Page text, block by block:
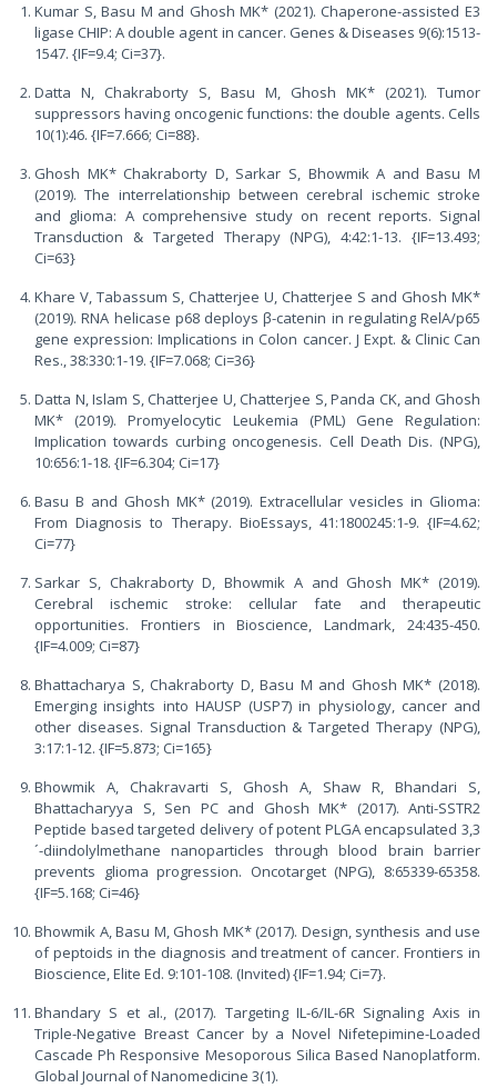
Kumar S, Basu M and Ghosh MK* (2021). Chaperone-assisted E3
ligase CHIP: A double agent in cancer. Genes & Diseases 9(6):1513-
1547. {IF=9.4; Ci=37}.
Datta N, Chakraborty S, Basu M, Ghosh MK* (2021). Tumor
suppressors having oncogenic functions: the double agents. Cells
10(1):46. {IF=7.666; Ci=88}.
Ghosh MK* Chakraborty D, Sarkar S, Bhowmik A and Basu M
(2019). The interrelationship between cerebral ischemic stroke
and glioma: A comprehensive study on recent reports. Signal
Transduction & Targeted Therapy (NPG), 4:42:1-13. {IF=13.493;
Ci=63}
Khare V, Tabassum S, Chatterjee U, Chatterjee S and Ghosh MK*
(2019). RNA helicase p68 deploys β-catenin in regulating RelA/p65
gene expression: Implications in Colon cancer. J Expt. & Clinic Can
Res., 38:330:1-19. {IF=7.068; Ci=36}
Datta N, Islam S, Chatterjee U, Chatterjee S, Panda CK, and Ghosh
MK* (2019). Promyelocytic Leukemia (PML) Gene Regulation:
Implication towards curbing oncogenesis. Cell Death Dis. (NPG),
10:656:1-18. {IF=6.304; Ci=17}
Basu B and Ghosh MK* (2019). Extracellular vesicles in Glioma:
From Diagnosis to Therapy. BioEssays, 41:1800245:1-9. {IF=4.62;
Ci=77}
Sarkar S, Chakraborty D, Bhowmik A and Ghosh MK* (2019).
Cerebral ischemic stroke: cellular fate and therapeutic
opportunities. Frontiers in Bioscience, Landmark, 24:435-450.
{IF=4.009; Ci=87}
Bhattacharya S, Chakraborty D, Basu M and Ghosh MK* (2018).
Emerging insights into HAUSP (USP7) in physiology, cancer and
other diseases. Signal Transduction & Targeted Therapy (NPG),
3:17:1-12. {IF=5.873; Ci=165}
Bhowmik A, Chakravarti S, Ghosh A, Shaw R, Bhandari S,
Bhattacharyya S, Sen PC and Ghosh MK* (2017). Anti-SSTR2
Peptide based targeted delivery of potent PLGA encapsulated 3,3
´-diindolylmethane nanoparticles through blood brain barrier
prevents glioma progression. Oncotarget (NPG), 8:65339-65358.
{IF=5.168; Ci=46}
Bhowmik A, Basu M, Ghosh MK* (2017). Design, synthesis and use
of peptoids in the diagnosis and treatment of cancer. Frontiers in
Bioscience, Elite Ed. 9:101-108. (Invited) {IF=1.94; Ci=7}.
Bhandary S et al., (2017). Targeting IL-6/IL-6R Signaling Axis in
Triple-Negative Breast Cancer by a Novel Nifetepimine-Loaded
Cascade Ph Responsive Mesoporous Silica Based Nanoplatform.
Global Journal of Nanomedicine 3(1).